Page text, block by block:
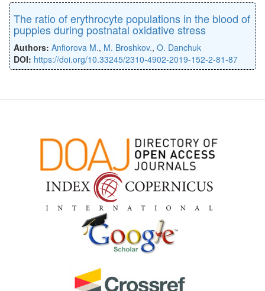
The ratio of erythrocyte populations in the blood of
puppies during postnatal oxidative stress
Authors: Anfiorova M., M. Broshkov., O. Danchuk
DOI: https://doi.org/10.33245/2310-4902-2019-152-2-81-87